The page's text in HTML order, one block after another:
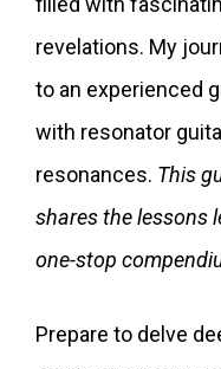
revelations. My
to an experienced
with resonator
resonances. This
shares the lessons
one-stop
Prepare to delve